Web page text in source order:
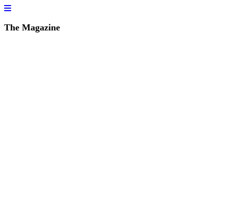
The Magazine